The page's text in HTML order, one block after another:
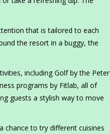
that is tailored to each
the resort in a buggy, the
including Golf by the Peter
programs by Fitlab, all of
guests a stylish way to move
chance to try different cuisines